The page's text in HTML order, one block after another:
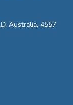
Australia, 4557